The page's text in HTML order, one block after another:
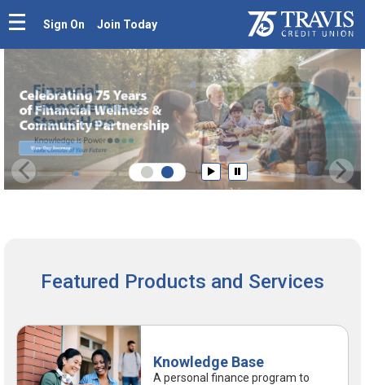
Sign On Join Today
Prev Play Pause
Featured Products and Services
Knowledge Base
A personal finance program to